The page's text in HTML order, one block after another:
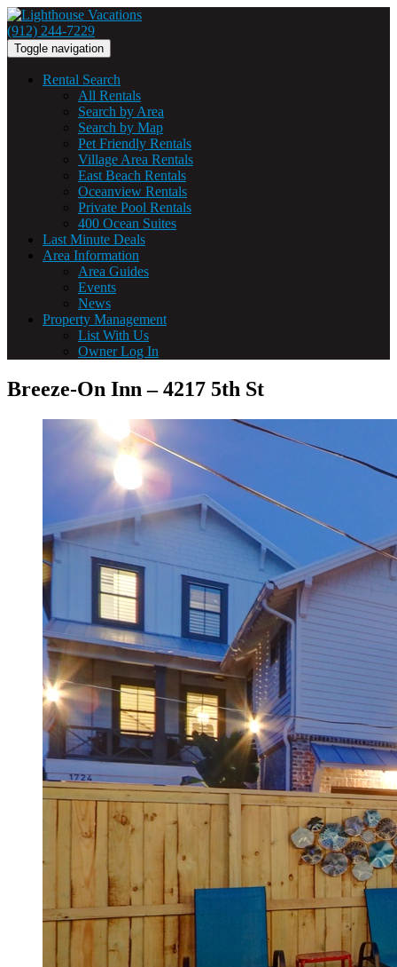
(912) 244-7229
Toggle navigation
Rental Search
All Rentals
Search by Area
Search by Map
Pet Friendly Rentals
Village Area Rentals
East Beach Rentals
Oceanview Rentals
Private Pool Rentals
400 Ocean Suites
Last Minute Deals
Area Information
Area Guides
Events
News
Property Management
List With Us
Owner Log In
Breeze-On Inn – 4217 5th St